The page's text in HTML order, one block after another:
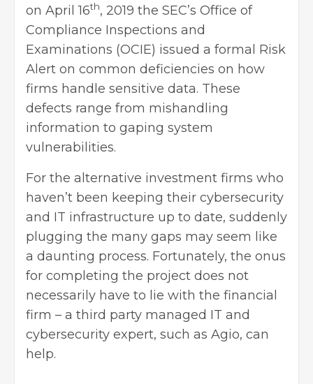
on April 16th, 2019 the SEC’s Office of
Compliance Inspections and
Examinations (OCIE) issued a formal Risk
Alert on common deficiencies on how
firms handle sensitive data. These
defects range from mishandling
information to gaping system
vulnerabilities.
For the alternative investment firms who
haven’t been keeping their cybersecurity
and IT infrastructure up to date, suddenly
plugging the many gaps may seem like
a daunting process. Fortunately, the onus
for completing the project does not
necessarily have to lie with the financial
firm – a third party managed IT and
cybersecurity expert, such as Agio, can
help.